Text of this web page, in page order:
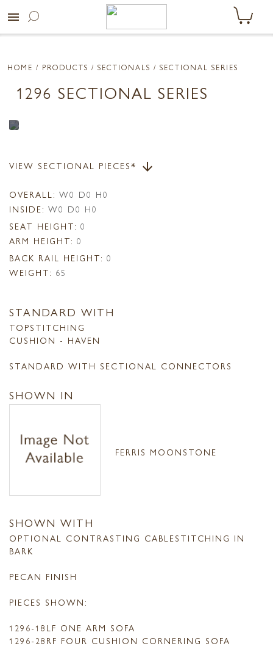
menu
HOME / PRODUCTS / SECTIONALS / SECTIONAL SERIES
1296 SECTIONAL SERIES
VIEW SECTIONAL PIECES* arrow_downward
OVERALL: W0 D0 H0
INSIDE: W0 D0 H0
SEAT HEIGHT: 0
ARM HEIGHT: 0
BACK RAIL HEIGHT: 0
WEIGHT: 65
STANDARD WITH
TOPSTITCHING
CUSHION - HAVEN
STANDARD WITH SECTIONAL CONNECTORS
SHOWN IN
FERRIS MOONSTONE
SHOWN WITH
OPTIONAL CONTRASTING CABLESTITCHING IN
BARK
PECAN FINISH
PIECES SHOWN:
1296-18LF ONE ARM SOFA
1296-28RF FOUR CUSHION CORNERING SOFA